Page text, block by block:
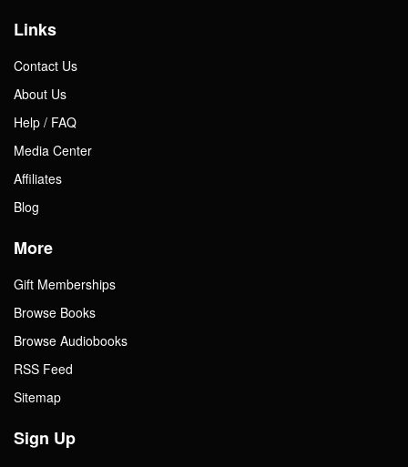
Links
Contact Us
About Us
Help / FAQ
Media Center
Affiliates
Blog
More
Gift Memberships
Browse Books
Browse Audiobooks
RSS Feed
Sitemap
Sign Up